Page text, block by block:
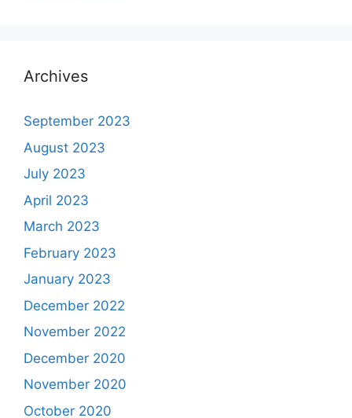
Archives
September 2023
August 2023
July 2023
April 2023
March 2023
February 2023
January 2023
December 2022
November 2022
December 2020
November 2020
October 2020